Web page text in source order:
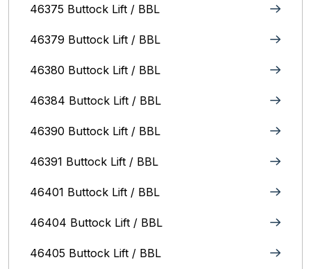
46375 Buttock Lift / BBL
46379 Buttock Lift / BBL
46380 Buttock Lift / BBL
46384 Buttock Lift / BBL
46390 Buttock Lift / BBL
46391 Buttock Lift / BBL
46401 Buttock Lift / BBL
46404 Buttock Lift / BBL
46405 Buttock Lift / BBL